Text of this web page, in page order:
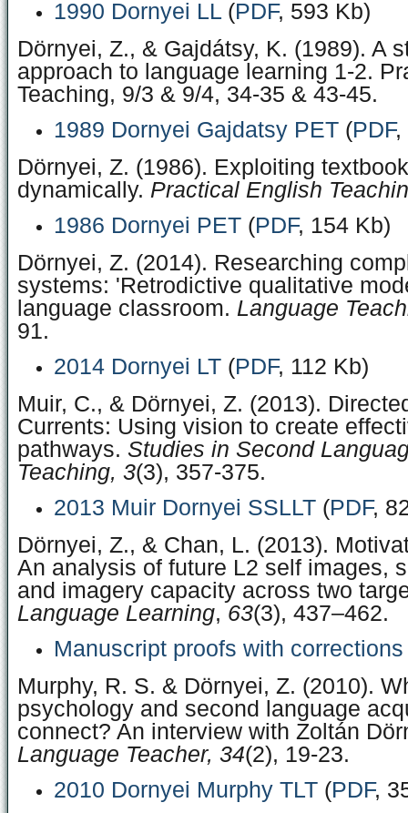
1990 Dornyei LL (PDF, 593 Kb)
Dörnyei, Z., & Gajdátsy, K. (1989). A
approach to language learning 1-2.
Teaching, 9/3 & 9/4, 34-35 & 43-45.
1989 Dornyei Gajdatsy PET (PDF,
Dörnyei, Z. (1986). Exploiting
dynamically. Practical English
1986 Dornyei PET (PDF, 154 Kb)
Dörnyei, Z. (2014). Researching
systems: 'Retrodictive qualitative
language classroom. Language
91.
2014 Dornyei LT (PDF, 112 Kb)
Muir, C., & Dörnyei, Z. (2013).
Currents: Using vision to create
pathways. Studies in Second
Teaching, 3(3), 357-375.
2013 Muir Dornyei SSLLT (PDF,
Dörnyei, Z., & Chan, L. (2013).
An analysis of future L2 self images,
and imagery capacity across two
Language Learning, 63(3), 437–462.
Manuscript proofs with corrections
Murphy, R. S. & Dörnyei, Z. (2010).
psychology and second language
connect? An interview with Zoltán
Language Teacher, 34(2), 19-23.
2010 Dornyei Murphy TLT (PDF,